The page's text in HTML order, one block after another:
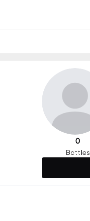
0
Battles